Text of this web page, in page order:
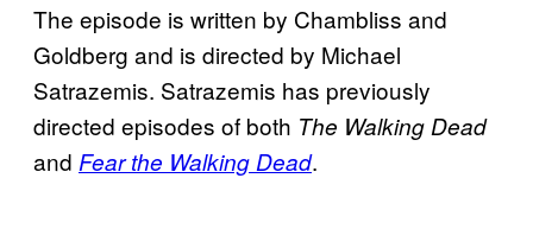
The episode is written by Chambliss and
Goldberg and is directed by Michael
Satrazemis. Satrazemis has previously
directed episodes of both The Walking Dead
and Fear the Walking Dead.